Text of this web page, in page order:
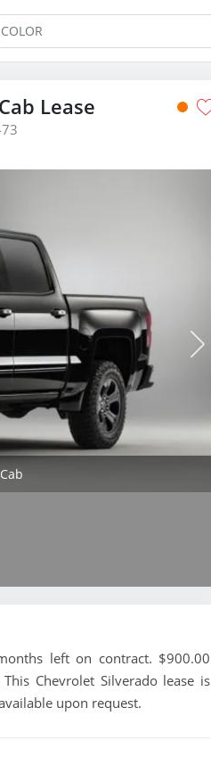
Lease
left on contract. $900.00
Chevrolet Silverado lease is
upon request.